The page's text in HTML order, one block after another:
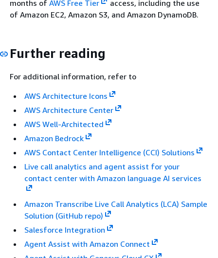
months of AWS Free Tier
access, including the use
of Amazon EC2, Amazon S3, and Amazon DynamoDB.
Further reading
For additional information, refer to
AWS Architecture Icons
AWS Architecture Center
AWS Well-Architected
Amazon Bedrock
AWS Contact Center Intelligence (CCI) Solutions
Live call analytics and agent assist for your
contact center with Amazon language AI services
Amazon Transcribe Live Call Analytics (LCA) Sample
Solution (GitHub repo)
Salesforce Integration
Agent Assist with Amazon Connect